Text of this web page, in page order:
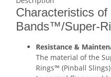
Characteristics
Bands™/Super-
Resistance &
The material of the
Rings™ (Pinball